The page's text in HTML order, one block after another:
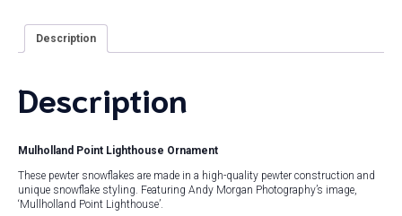
Description
Description
Mulholland Point Lighthouse Ornament
These pewter snowflakes are made in a high-quality pewter construction and
unique snowflake styling. Featuring Andy Morgan Photography’s image,
‘Mullholland Point Lighthouse’.